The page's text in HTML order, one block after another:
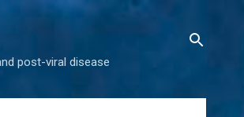
post-viral disease